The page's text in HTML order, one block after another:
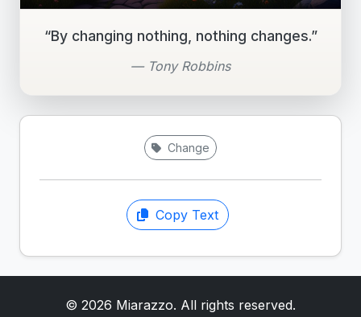
“By changing nothing, nothing changes.”
— Tony Robbins
Change
Copy Text
© 2026 Miarazzo. All rights reserved.